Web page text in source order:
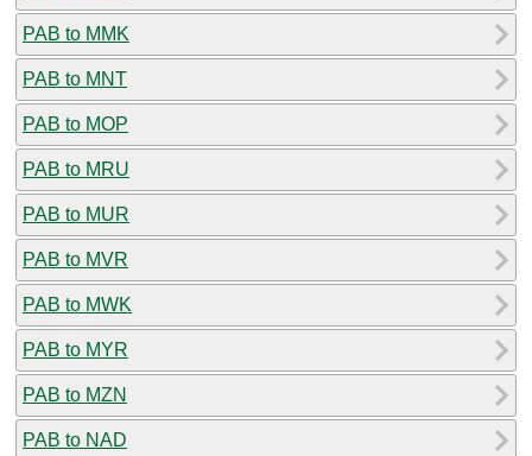
PAB to MMK
PAB to MNT
PAB to MOP
PAB to MRU
PAB to MUR
PAB to MVR
PAB to MWK
PAB to MYR
PAB to MZN
PAB to NAD